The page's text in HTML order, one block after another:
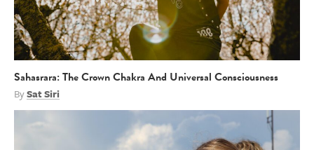
Sahasrara: The Crown Chakra And Universal Consciousness
BySat Siri